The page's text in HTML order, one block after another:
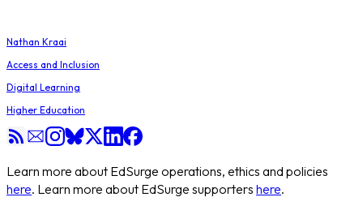
Nathan Kraai
Access and Inclusion
Digital Learning
Higher Education
Learn more about EdSurge operations, ethics and policies
here. Learn more about EdSurge supporters here.